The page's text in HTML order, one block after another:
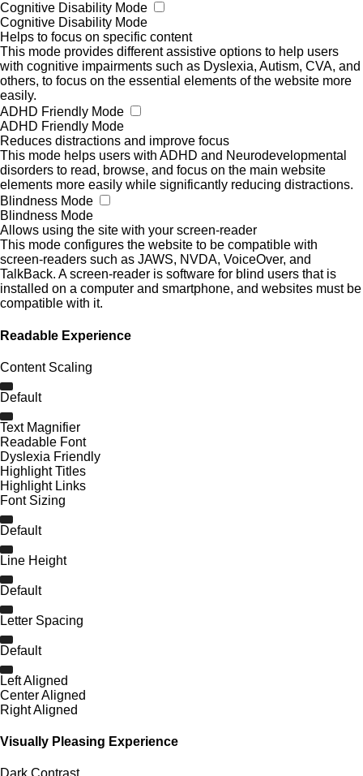
Cognitive Disability Mode
Cognitive Disability Mode
Helps to focus on specific content
This mode provides different assistive options to help users
with cognitive impairments such as Dyslexia, Autism, CVA, and
others, to focus on the essential elements of the website more
easily.
ADHD Friendly Mode
ADHD Friendly Mode
Reduces distractions and improve focus
This mode helps users with ADHD and Neurodevelopmental
disorders to read, browse, and focus on the main website
elements more easily while significantly reducing distractions.
Blindness Mode
Blindness Mode
Allows using the site with your screen-reader
This mode configures the website to be compatible with
screen-readers such as JAWS, NVDA, VoiceOver, and
TalkBack. A screen-reader is software for blind users that is
installed on a computer and smartphone, and websites must be
compatible with it.
Readable Experience
Content Scaling
Default
Text Magnifier
Readable Font
Dyslexia Friendly
Highlight Titles
Highlight Links
Font Sizing
Default
Line Height
Default
Letter Spacing
Default
Left Aligned
Center Aligned
Right Aligned
Visually Pleasing Experience